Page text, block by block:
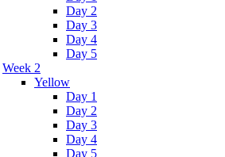
Day 2
Day 3
Day 4
Day 5
Week 2
Yellow
Day 1
Day 2
Day 3
Day 4
Day 5